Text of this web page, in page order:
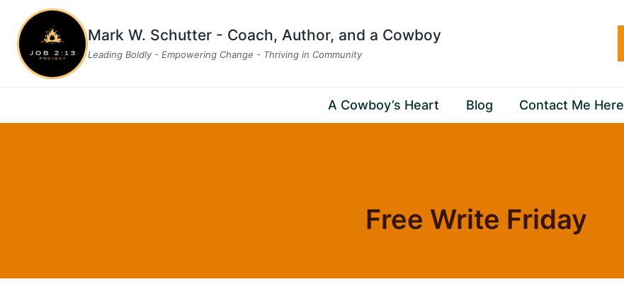
content
Mark W. Schutter - Coach, Author, and a Cowboy
Leading Boldly - Empowering Change - Thriving in Community
A Cowboy’s Heart Blog Contact Me Here
Free Write Friday